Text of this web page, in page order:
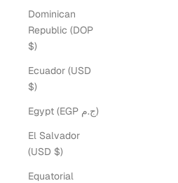
Dominican
Republic (DOP
$)
Ecuador (USD
$)
Egypt (EGP ج.م)
El Salvador
(USD $)
Equatorial